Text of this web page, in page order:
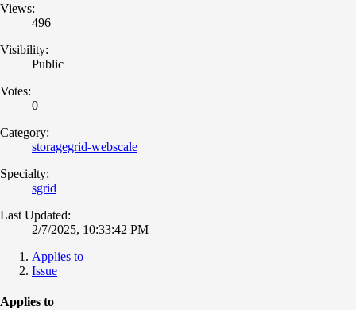
Views:
496
Visibility:
Public
Votes:
0
Category:
storagegrid-webscale
Specialty:
sgrid
Last Updated:
2/7/2025, 10:33:42 PM
Applies to
Issue
Applies to